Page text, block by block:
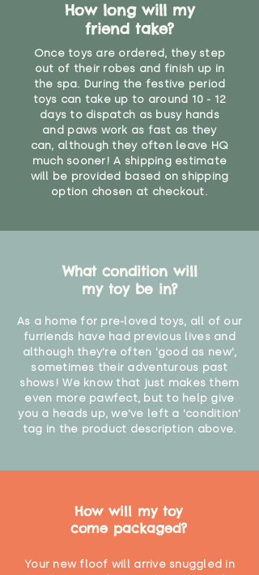
How long will my
friend take?
Once toys are ordered, they step
out of their robes and finish up in
the spa. During the festive period
toys can take up to around 10 - 12
days to dispatch as busy hands
and paws work as fast as they
can, although they often leave HQ
much sooner! A shipping estimate
will be provided based on shipping
option chosen at checkout.
What condition will
my toy be in?
As a home for pre-loved toys, all of our
furriends have had previous lives and
although they're often 'good as new',
sometimes their adventurous past
shows! We know that just makes them
even more pawfect, but to help give
you a heads up, we've left a 'condition'
tag in the product description above.
How will my toy
come packaged?
Your new floof will arrive snuggled in